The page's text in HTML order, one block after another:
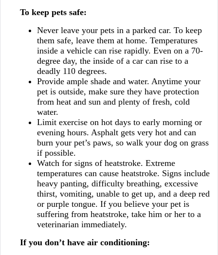
To keep pets safe:
Never leave your pets in a parked car. To keep
them safe, leave them at home. Temperatures
inside a vehicle can rise rapidly. Even on a 70-
degree day, the inside of a car can rise to a
deadly 110 degrees.
Provide ample shade and water. Anytime your
pet is outside, make sure they have protection
from heat and sun and plenty of fresh, cold
water.
Limit exercise on hot days to early morning or
evening hours. Asphalt gets very hot and can
burn your pet’s paws, so walk your dog on grass
if possible.
Watch for signs of heatstroke. Extreme
temperatures can cause heatstroke. Signs include
heavy panting, difficulty breathing, excessive
thirst, vomiting, unable to get up, and a deep red
or purple tongue. If you believe your pet is
suffering from heatstroke, take him or her to a
veterinarian immediately.
If you don’t have air conditioning: